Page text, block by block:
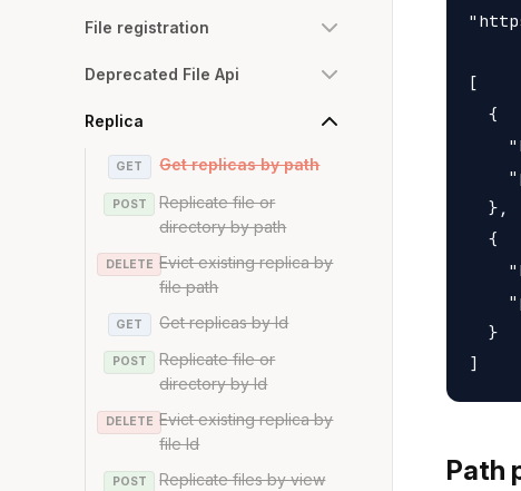
File registration
Deprecated File Api
Replica
GET Get replicas by path
POST
Replicate file or
directory by path
DELETE Evict existing replica by
file path
GET Get replicas by Id
POST
Replicate file or
directory by Id
DELETE Evict existing replica by
file Id
POST Replicate files by view
[
  {
  },
  {
  }
Path